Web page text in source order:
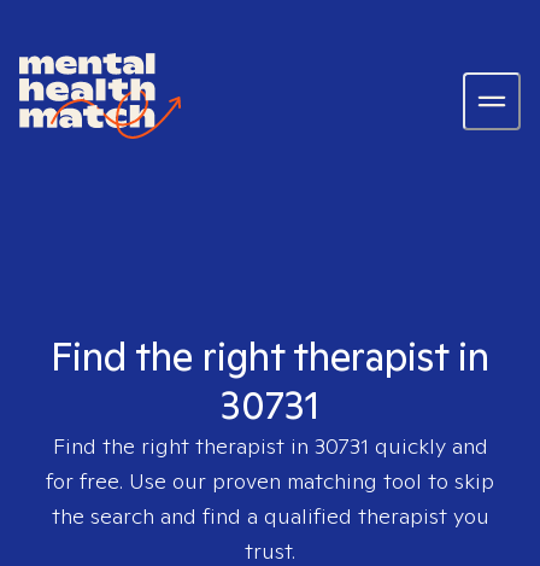
Find the right therapist in
30731
Find the right therapist in 30731 quickly and
for free. Use our proven matching tool to skip
the search and find a qualified therapist you
trust.